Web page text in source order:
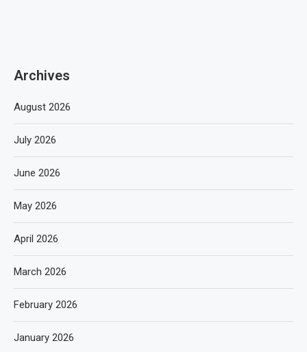
Archives
August 2026
July 2026
June 2026
May 2026
April 2026
March 2026
February 2026
January 2026